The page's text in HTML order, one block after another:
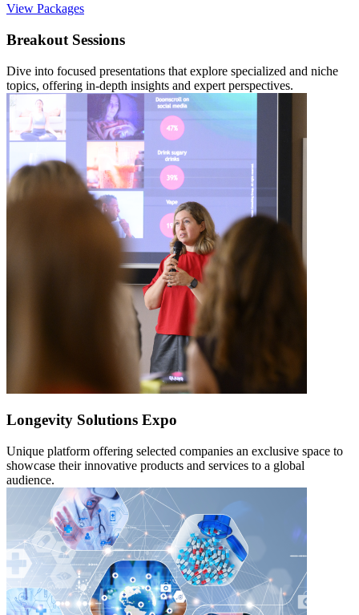
View Packages
Breakout Sessions
Dive into focused presentations that explore specialized and niche
topics, offering in-depth insights and expert perspectives.
Longevity Solutions Expo
Unique platform offering selected companies an exclusive space to
showcase their innovative products and services to a global
audience.